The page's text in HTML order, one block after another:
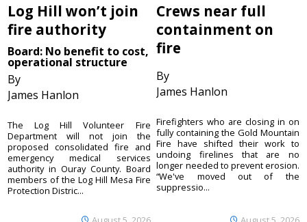
Log Hill won’t join
fire authority
Board: No benefit to cost,
operational structure
By
James Hanlon
The Log Hill Volunteer Fire
Department will not join the
proposed consolidated fire and
emergency medical services
authority in Ouray County. Board
members of the Log Hill Mesa Fire
Protection Distric...
Crews near full
containment on
fire
By
James Hanlon
Firefighters who are closing in on
fully containing the Gold Mountain
Fire have shifted their work to
undoing firelines that are no
longer needed to prevent erosion.
“We've moved out of the
suppressio...